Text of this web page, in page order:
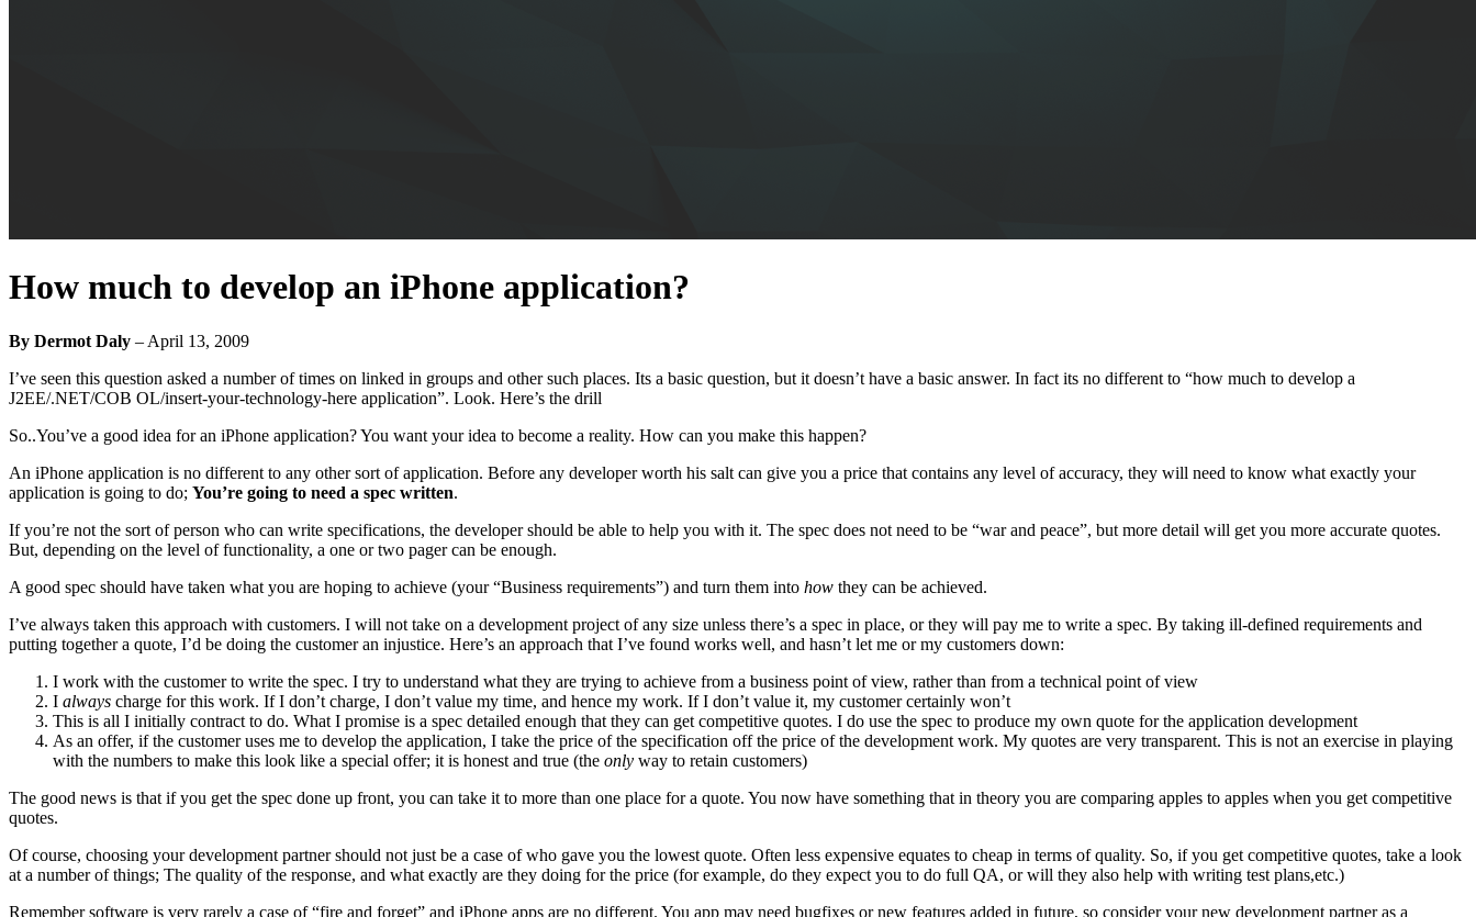
How much to develop an iPhone application?
By Dermot Daly – April 13, 2009
I’ve seen this question asked a number of times on linked in groups and other such places. Its a basic question, but it doesn’t have a basic answer. In fact its no different to “how much to develop a
J2EE/.NET/COB OL/insert-your-technology-here application”. Look. Here’s the drill
So..You’ve a good idea for an iPhone application? You want your idea to become a reality. How can you make this happen?
An iPhone application is no different to any other sort of application. Before any developer worth his salt can give you a price that contains any level of accuracy, they will need to know what exactly your
application is going to do; You’re going to need a spec written.
If you’re not the sort of person who can write specifications, the developer should be able to help you with it. The spec does not need to be “war and peace”, but more detail will get you more accurate quotes.
But, depending on the level of functionality, a one or two pager can be enough.
A good spec should have taken what you are hoping to achieve (your “Business requirements”) and turn them into how they can be achieved.
I’ve always taken this approach with customers. I will not take on a development project of any size unless there’s a spec in place, or they will pay me to write a spec. By taking ill-defined requirements and
putting together a quote, I’d be doing the customer an injustice. Here’s an approach that I’ve found works well, and hasn’t let me or my customers down:
I work with the customer to write the spec. I try to understand what they are trying to achieve from a business point of view, rather than from a technical point of view
I always charge for this work. If I don’t charge, I don’t value my time, and hence my work. If I don’t value it, my customer certainly won’t
This is all I initially contract to do. What I promise is a spec detailed enough that they can get competitive quotes. I do use the spec to produce my own quote for the application development
As an offer, if the customer uses me to develop the application, I take the price of the specification off the price of the development work. My quotes are very transparent. This is not an exercise in playing
with the numbers to make this look like a special offer; it is honest and true (the only way to retain customers)
The good news is that if you get the spec done up front, you can take it to more than one place for a quote. You now have something that in theory you are comparing apples to apples when you get competitive
quotes.
Of course, choosing your development partner should not just be a case of who gave you the lowest quote. Often less expensive equates to cheap in terms of quality. So, if you get competitive quotes, take a look
at a number of things; The quality of the response, and what exactly are they doing for the price (for example, do they expect you to do full QA, or will they also help with writing test plans,etc.)
Remember software is very rarely a case of “fire and forget” and iPhone apps are no different. You app may need bugfixes or new features added in future, so consider your new development partner as a